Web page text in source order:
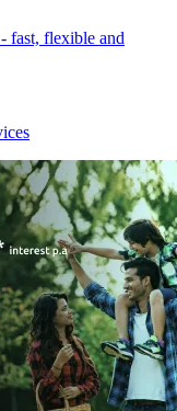
fast, flexible and